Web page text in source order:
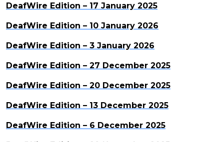
DeafWire Edition – 17 January 2025
DeafWire Edition – 10 January 2026
DeafWire Edition – 3 January 2026
DeafWire Edition – 27 December 2025
DeafWire Edition – 20 December 2025
DeafWire Edition – 13 December 2025
DeafWire Edition – 6 December 2025